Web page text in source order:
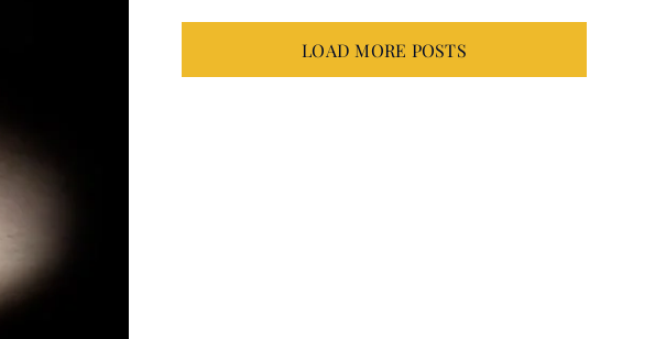
LOAD MORE POSTS